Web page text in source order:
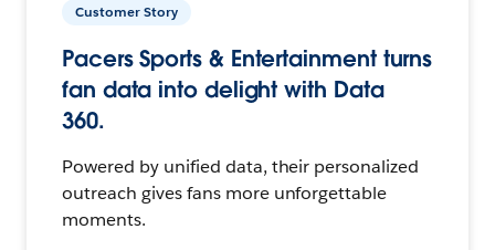
Customer Story
Pacers Sports & Entertainment turns
fan data into delight with Data
360.
Powered by unified data, their personalized
outreach gives fans more unforgettable
moments.